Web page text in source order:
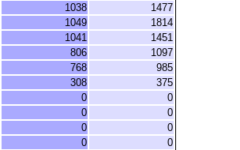
1038
1477
1049
1814
1041
1451
806
1097
768
985
308
375
0
0
0
0
0
0
0
0